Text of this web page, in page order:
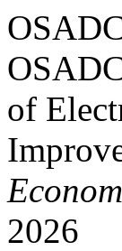
of
2026